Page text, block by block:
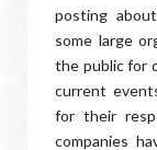
posting
some large
the public for
current
for their
companies